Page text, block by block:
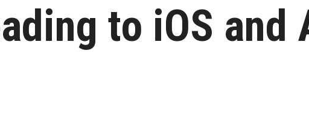
to iOS and